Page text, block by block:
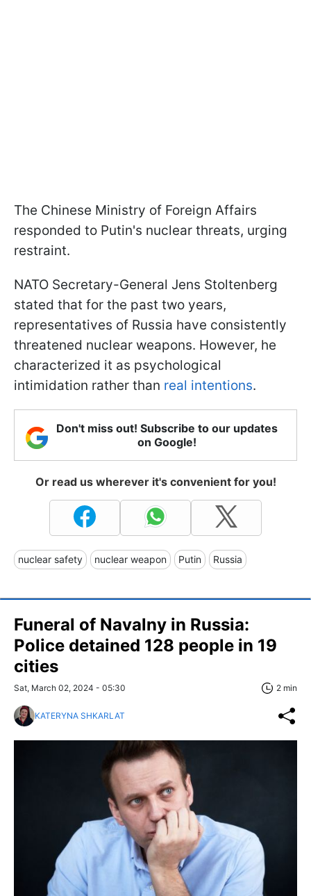
The Chinese Ministry of Foreign Affairs
responded to Putin's nuclear threats, urging
restraint.
NATO Secretary-General Jens Stoltenberg
stated that for the past two years,
representatives of Russia have consistently
threatened nuclear weapons. However, he
characterized it as psychological
intimidation rather than real intentions.
Don't miss out! Subscribe to our updates
on Google!
Or read us wherever it's convenient for you!
nuclear safety nuclear weapon Putin Russia
Funeral of Navalny in Russia:
Police detained 128 people in 19
cities
Sat, March 02, 2024 - 05:30 2 min
KATERYNA SHKARLAT